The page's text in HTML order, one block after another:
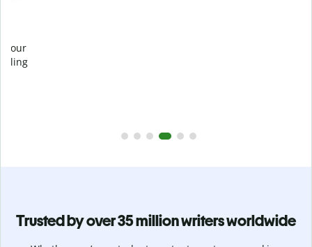
Verify your writing is 100% yours with Plagiarism Checker.
Trusted by over 35 million writers worldwide